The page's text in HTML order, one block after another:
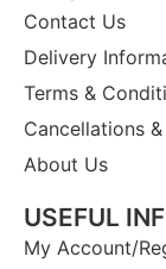
Contact Us
Delivery
Terms &
Cancellations
About Us
USEFUL
My Account/